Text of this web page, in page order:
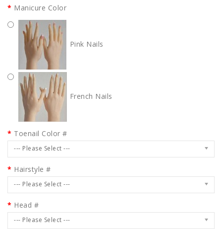
Manicure Color
Pink Nails
French Nails
Toenail Color #
--- Please Select ---
Hairstyle #
--- Please Select ---
Head #
--- Please Select ---